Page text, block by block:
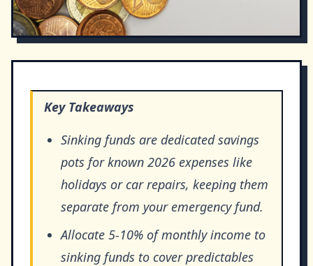
Key Takeaways
Sinking funds are dedicated savings
pots for known 2026 expenses like
holidays or car repairs, keeping them
separate from your emergency fund.
Allocate 5-10% of monthly income to
sinking funds to cover predictables